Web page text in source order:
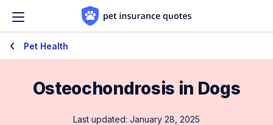
Pet Health
Osteochondrosis in Dogs
Last updated: January 28, 2025